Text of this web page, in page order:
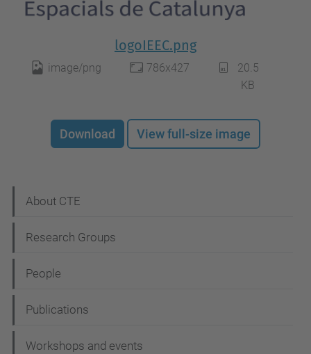
logoIEEC.png
image/png 786x427
20.5
KB
Download View full-size image
a
v
g
a
About CTE
Research Groups
People
Publications
Workshops and events